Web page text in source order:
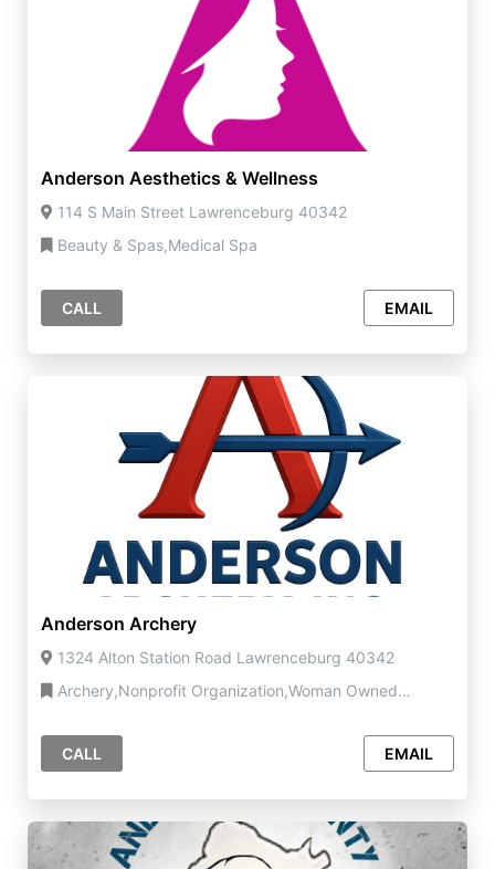
Anderson Aesthetics & Wellness
114 S Main Street Lawrenceburg 40342
Beauty & Spas,Medical Spa
CALL EMAIL
Anderson Archery
1324 Alton Station Road Lawrenceburg 40342
CALL EMAIL